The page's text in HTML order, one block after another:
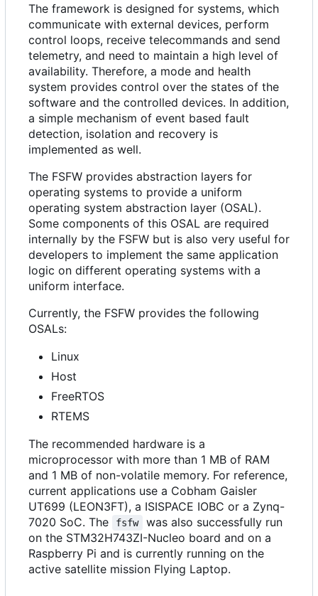
The framework is designed for systems, which
communicate with external devices, perform
control loops, receive telecommands and send
telemetry, and need to maintain a high level of
availability. Therefore, a mode and health
system provides control over the states of the
software and the controlled devices. In addition,
a simple mechanism of event based fault
detection, isolation and recovery is
implemented as well.
The FSFW provides abstraction layers for
operating systems to provide a uniform
operating system abstraction layer (OSAL).
Some components of this OSAL are required
internally by the FSFW but is also very useful for
developers to implement the same application
logic on different operating systems with a
uniform interface.
Currently, the FSFW provides the following
OSALs:
Linux
Host
FreeRTOS
RTEMS
The recommended hardware is a
microprocessor with more than 1 MB of RAM
and 1 MB of non-volatile memory. For reference,
current applications use a Cobham Gaisler
UT699 (LEON3FT), a ISISPACE IOBC or a Zynq-
7020 SoC. The
fsfw
was also successfully run
on the STM32H743ZI-Nucleo board and on a
Raspberry Pi and is currently running on the
active satellite mission Flying Laptop.